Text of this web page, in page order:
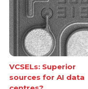
VCSELs: Superior
sources for AI data